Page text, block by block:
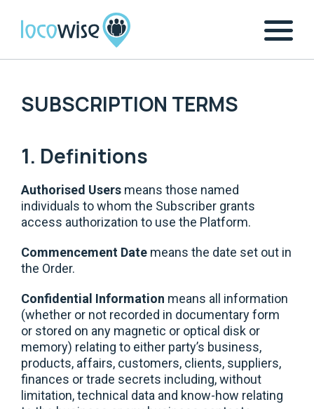
SUBSCRIPTION TERMS
1. Definitions
Authorised Users means those named
individuals to whom the Subscriber grants
access authorization to use the Platform.
Commencement Date means the date set out in
the Order.
Confidential Information means all information
(whether or not recorded in documentary form
or stored on any magnetic or optical disk or
memory) relating to either party’s business,
products, affairs, customers, clients, suppliers,
finances or trade secrets including, without
limitation, technical data and know-how relating